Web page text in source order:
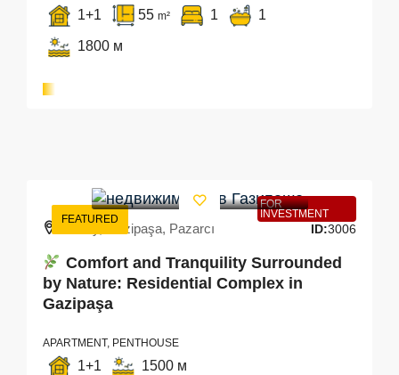
1+1 55 m² 1 1
1800 м
FEATURED
FOR
INVESTMENT
Turkey, Gazipaşa, Pazarcı ID:3006
Comfort and Tranquility Surrounded
by Nature: Residential Complex in
Gazipaşa
APARTMENT, PENTHOUSE
1+1 1500 м